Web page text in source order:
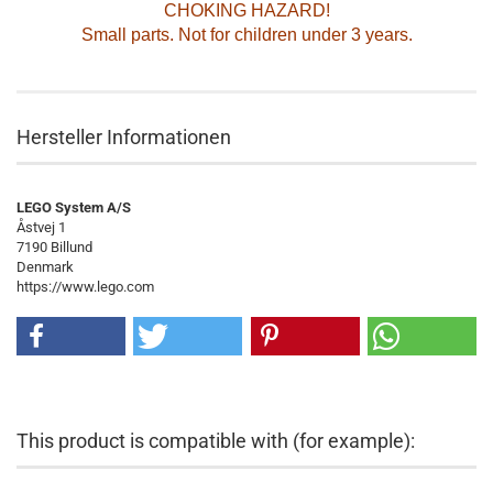
CHOKING HAZARD!
Small parts. Not for children under 3 years.
Hersteller Informationen
LEGO System A/S
Åstvej 1
7190 Billund
Denmark
https://www.lego.com
This product is compatible with (for example):